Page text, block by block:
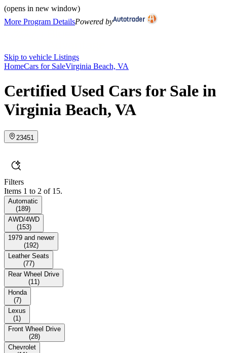
(opens in new window)
More Program DetailsPowered by
Skip to vehicle Listings
HomeCars for SaleVirginia Beach, VA
Certified Used Cars for Sale in
Virginia Beach, VA
23451
Filters
Items 1 to 2 of 15.
Automatic
(189)
AWD/4WD
(153)
1979 and newer
(192)
Leather Seats
(77)
Rear Wheel Drive
(11 )
Honda
(7)
Lexus
(1 )
Front Wheel Drive
(28)
Chevrolet